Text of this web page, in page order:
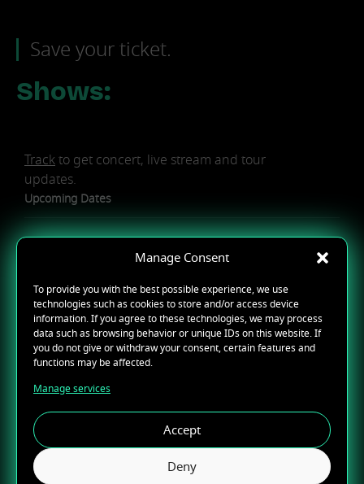
Manage Consent
To provide you with the best possible experience, we use
technologies such as cookies to store and/or access device
information. If you agree to these technologies, we may process
data such as browsing behavior or unique IDs on this website. If
you do not give or withdraw your consent, certain features and
functions may be affected.
Manage services
Accept
Deny
Save your ticket.
Shows:
Trackto get concert, live stream and tour
updates.
Upcoming Dates
NO UPCOMING TOUR DATES
REQUEST A SHOW